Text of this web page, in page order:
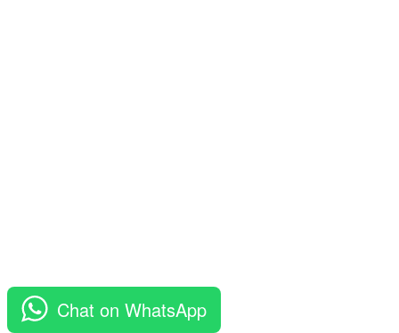
Chat on WhatsApp